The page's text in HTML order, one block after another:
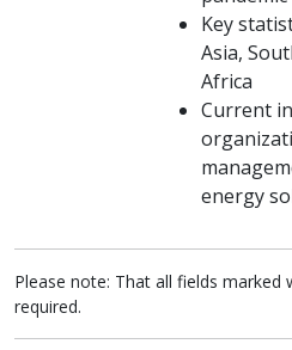
Key
Asia,
Africa
Current
energy
Please note: That all fields marked
required.